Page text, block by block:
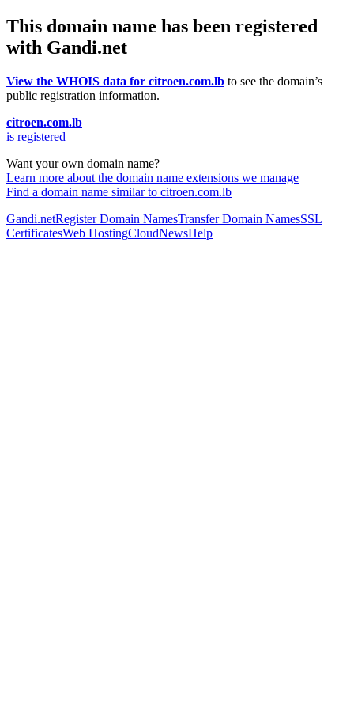
This domain name has been registered
with Gandi.net
View the WHOIS data for citroen.com.lb to see the domain’s
public registration information.
citroen.com.lb
is registered
Want your own domain name?
Learn more about the domain name extensions we manage
Find a domain name similar to citroen.com.lb
Gandi.netRegister Domain NamesTransfer Domain NamesSSL
CertificatesWeb HostingCloudNewsHelp